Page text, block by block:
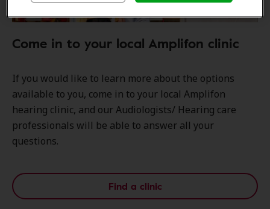
Come in to your local Amplifon clinic
If you would like to learn more about the options
available to you, come in to your local Amplifon
hearing clinic, and our Audiologists/ Hearing care
professionals will be able to answer all your
questions.
Find a clinic